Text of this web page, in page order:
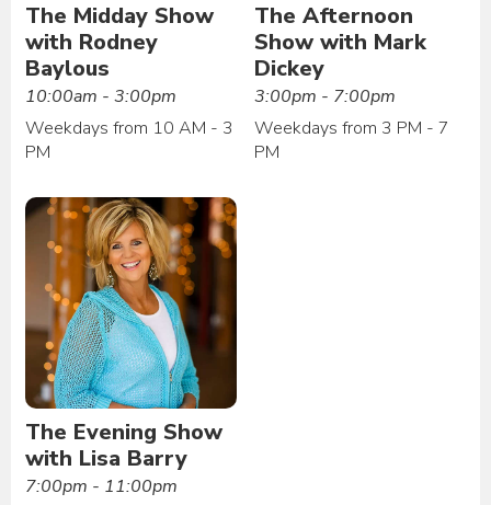
The Midday Show
with Rodney
Baylous
10:00am - 3:00pm
Weekdays from 10 AM - 3
PM
The Afternoon
Show with Mark
Dickey
3:00pm - 7:00pm
Weekdays from 3 PM - 7
PM
The Evening Show
with Lisa Barry
7:00pm - 11:00pm